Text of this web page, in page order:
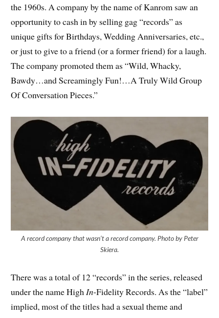
the 1960s. A company by the name of Kanrom saw an
opportunity to cash in by selling gag “records” as
unique gifts for Birthdays, Wedding Anniversaries, etc.,
or just to give to a friend (or a former friend) for a laugh.
The company promoted them as “Wild, Whacky,
Bawdy…and Screamingly Fun!…A Truly Wild Group
Of Conversation Pieces.”
A record company that wasn’t a record company. Photo by Peter
Skiera.
There was a total of 12 “records” in the series, released
under the name HighIn-Fidelity Records. As the “label”
implied, most of the titles had a sexual theme and